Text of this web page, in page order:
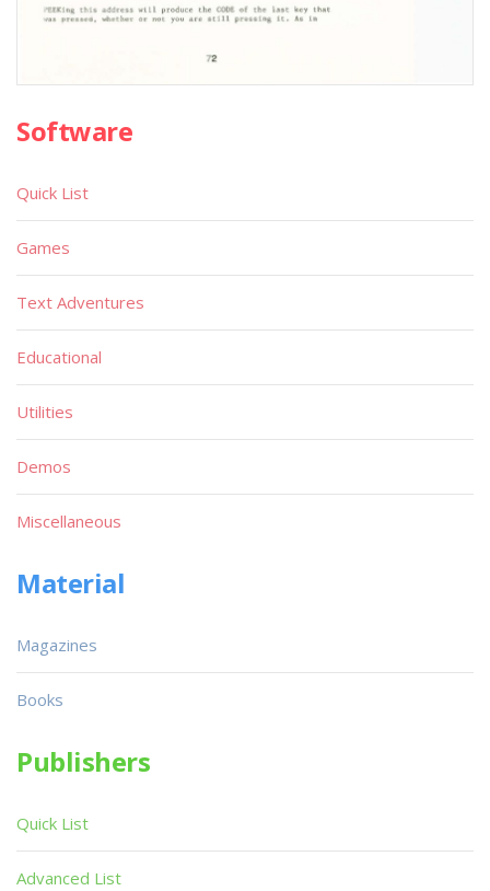
Software
Quick List
Games
Text Adventures
Educational
Utilities
Demos
Miscellaneous
Material
Magazines
Books
Publishers
Quick List
Advanced List